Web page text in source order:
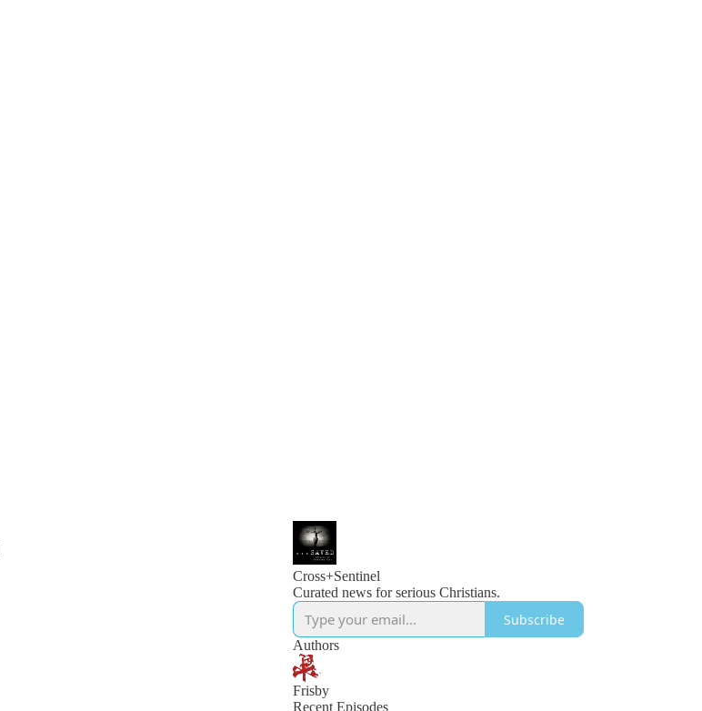
Cross+Sentinel
Curated news for serious Christians.
Subscribe
Authors
Frisby
Recent Episodes